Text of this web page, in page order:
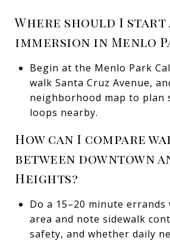
Where should I start
immersion in Menlo
Begin at the Menlo Park
walk Santa Cruz Avenue,
neighborhood map to plan
loops nearby.
How can I compare
between downtown
Heights?
Do a 15–20 minute errands
area and note sidewalk
safety, and whether daily